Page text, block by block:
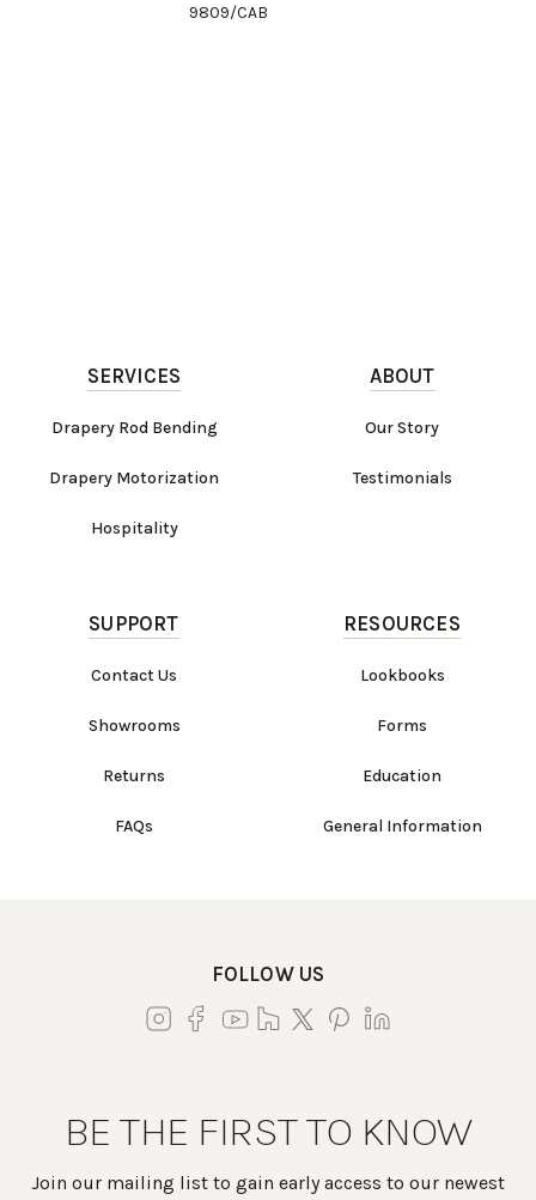
9809/CAB
SERVICES
Drapery Rod Bending
Drapery Motorization
Hospitality
ABOUT
Our Story
Testimonials
SUPPORT
Contact Us
Showrooms
Returns
FAQs
RESOURCES
Lookbooks
Forms
Education
General Information
FOLLOW US
BE THE FIRST TO KNOW
Join our mailing list to gain early access to our newest